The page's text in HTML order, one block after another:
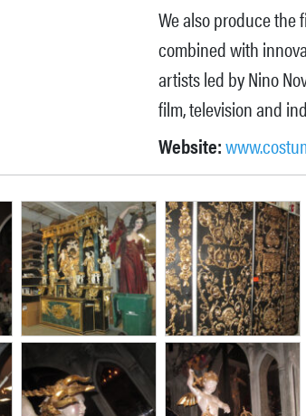
We also produce
combined with
artists led by Nino
film, television and
Website: